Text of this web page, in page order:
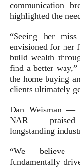
communication
highlighted the
“Seeing her
envisioned for her
build wealth
find a better
the home buying
clients ultimately
Dan Weisman —
NAR — praised
longstanding
“We believe
fundamentally